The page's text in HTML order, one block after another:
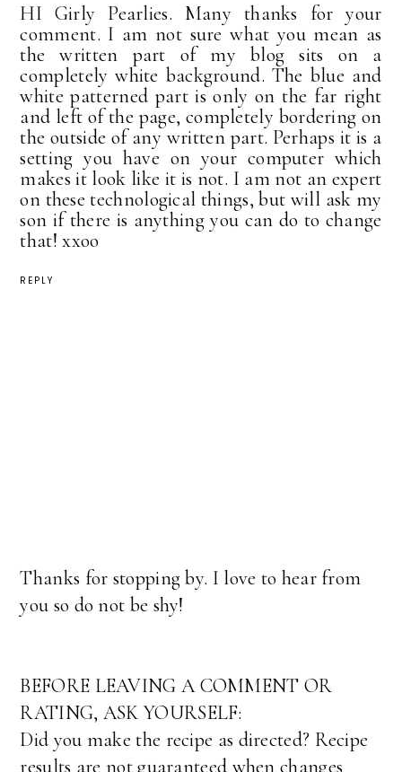
HI Girly Pearlies. Many thanks for your
comment. I am not sure what you mean as
the written part of my blog sits on a
completely white background. The blue and
white patterned part is only on the far right
and left of the page, completely bordering on
the outside of any written part. Perhaps it is a
setting you have on your computer which
makes it look like it is not. I am not an expert
on these technological things, but will ask my
son if there is anything you can do to change
that! xxoo
REPLY
Thanks for stopping by. I love to hear from
you so do not be shy!
BEFORE LEAVING A COMMENT OR
RATING, ASK YOURSELF:
Did you make the recipe as directed? Recipe
results are not guaranteed when changes